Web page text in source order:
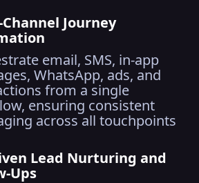
Journey
email, SMS, in-app
WhatsApp, ads, and
from a single
ensuring consistent
across all touchpoints
Lead Nurturing and
Ups